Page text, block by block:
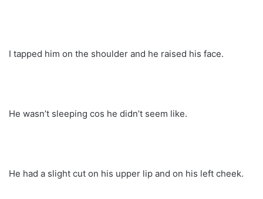
I tapped him on the shoulder and he raised his face.
He wasn’t sleeping cos he didn’t seem like.
He had a slight cut on his upper lip and on his left cheek.